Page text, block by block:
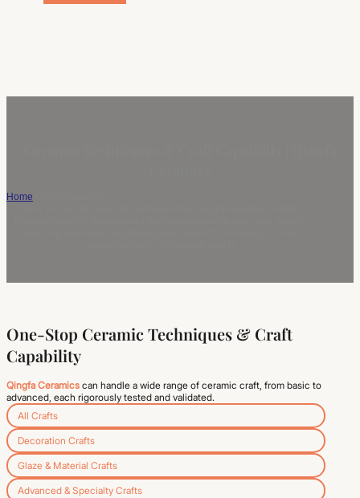
Home
One-Stop Ceramic Techniques & Craft
Capability
Qingfa Ceramics can handle a wide range of ceramic craft, from basic to
advanced, each rigorously tested and validated.
All Crafts
Decoration Crafts
Glaze & Material Crafts
Advanced & Specialty Crafts